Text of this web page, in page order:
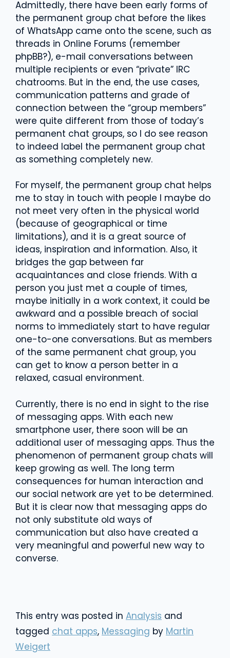
Admittedly, there have been early forms of
the permanent group chat before the likes
of WhatsApp came onto the scene, such as
threads in Online Forums (remember
phpBB?), e-mail conversations between
multiple recipients or even “private” IRC
chatrooms. But in the end, the use cases,
communication patterns and grade of
connection between the “group members”
were quite different from those of today’s
permanent chat groups, so I do see reason
to indeed label the permanent group chat
as something completely new.
For myself, the permanent group chat helps
me to stay in touch with people I maybe do
not meet very often in the physical world
(because of geographical or time
limitations), and it is a great source of
ideas, inspiration and information. Also, it
bridges the gap between far
acquaintances and close friends. With a
person you just met a couple of times,
maybe initially in a work context, it could be
awkward and a possible breach of social
norms to immediately start to have regular
one-to-one conversations. But as members
of the same permanent chat group, you
can get to know a person better in a
relaxed, casual environment.
Currently, there is no end in sight to the rise
of messaging apps. With each new
smartphone user, there soon will be an
additional user of messaging apps. Thus the
phenomenon of permanent group chats will
keep growing as well. The long term
consequences for human interaction and
our social network are yet to be determined.
But it is clear now that messaging apps do
not only substitute old ways of
communication but also have created a
very meaningful and powerful new way to
converse.
This entry was posted in Analysis and
tagged chat apps, Messaging by Martin
Weigert